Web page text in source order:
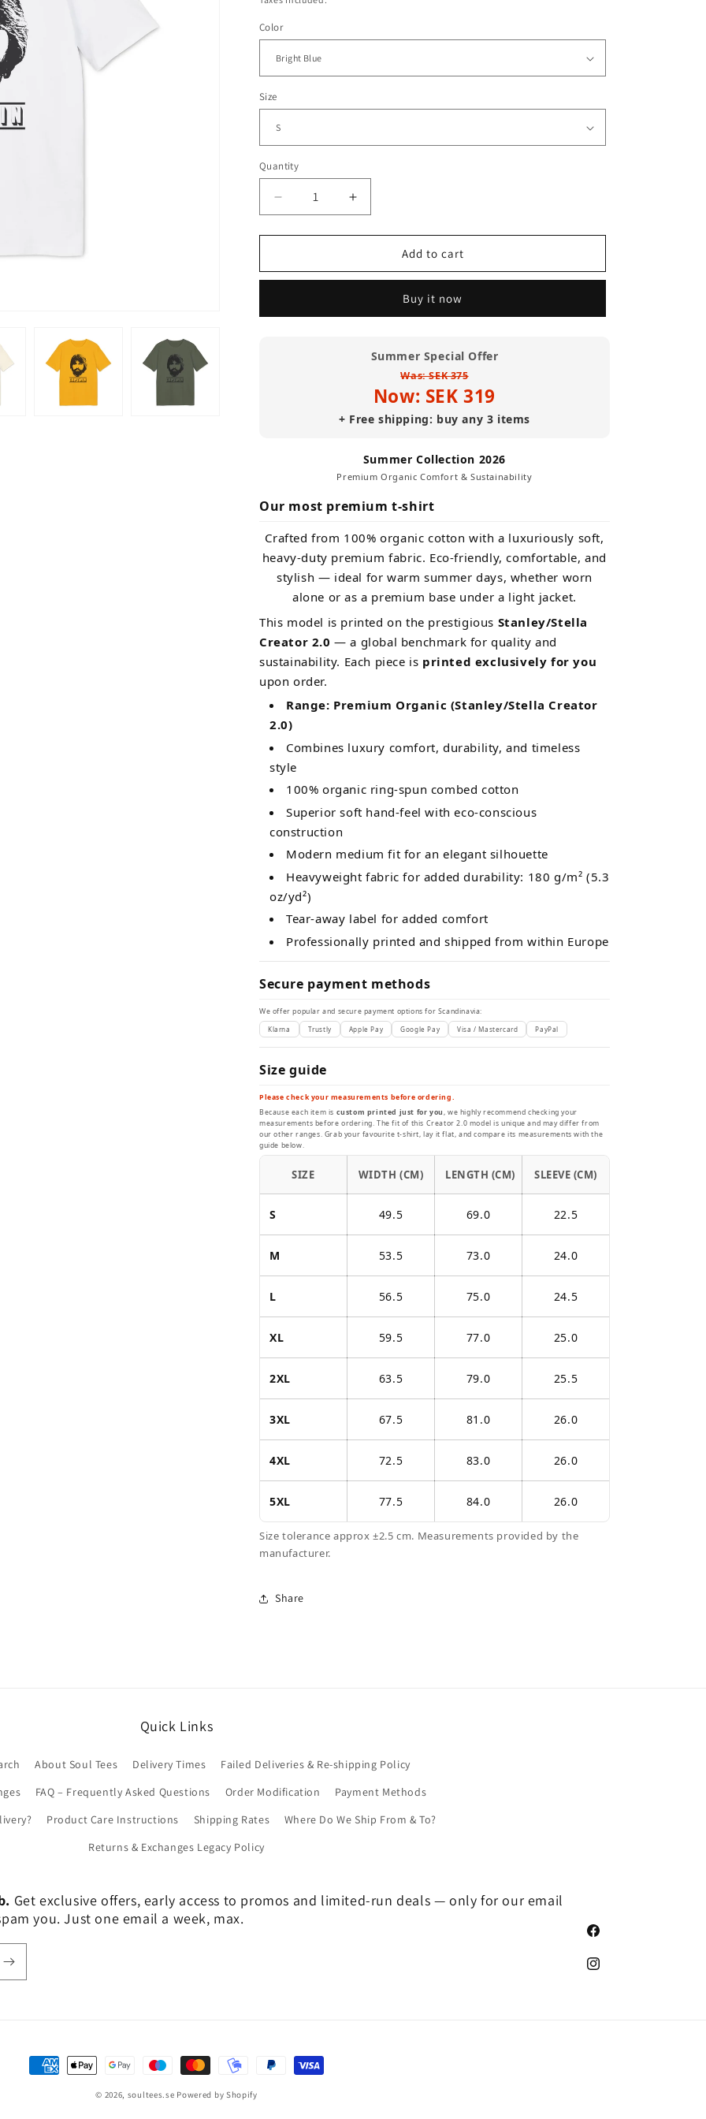
Color
Size
Quantity
Decrease
quantity
for
McDonald
Captain
Increase
quantity
for
McDonald
Captain
Shirt
(Premium
Organic)
Add to cart
Buy it now
Summer Special Offer
Was: SEK 375
Now: SEK 319
+ Free shipping: buy any 3 items
Summer Collection 2026
Premium Organic Comfort & Sustainability
Our most premium t-shirt
Crafted from 100% organic cotton with a luxuriously soft,
heavy-duty premium fabric. Eco-friendly, comfortable, and
stylish — ideal for warm summer days, whether worn
alone or as a premium base under a light jacket.
This model is printed on the prestigious Stanley/Stella
Creator 2.0 — a global benchmark for quality and
sustainability. Each piece is printed exclusively for you
upon order.
Range: Premium Organic (Stanley/Stella Creator
2.0)
Combines luxury comfort, durability, and timeless
style
100% organic ring-spun combed cotton
Superior soft hand-feel with eco-conscious
construction
Modern medium fit for an elegant silhouette
Heavyweight fabric for added durability: 180 g/m² (5.3
oz/yd²)
Tear-away label for added comfort
Professionally printed and shipped from within Europe
Secure payment methods
We offer popular and secure payment options for Scandinavia:
Klarna Trustly Apple Pay Google Pay Visa / Mastercard PayPal
Size guide
Please check your measurements before ordering.
Because each item is custom printed just for you, we highly recommend checking your
measurements before ordering. The fit of this Creator 2.0 model is unique and may differ from
our other ranges. Grab your favourite t-shirt, lay it flat, and compare its measurements with the
guide below.
SIZE WIDTH (CM) LENGTH (CM) SLEEVE (CM)
S 49.5 69.0 22.5
M 53.5 73.0 24.0
L 56.5 75.0 24.5
XL 59.5 77.0 25.0
2XL 63.5 79.0 25.5
3XL 67.5 81.0 26.0
4XL 72.5 83.0 26.0
5XL 77.5 84.0 26.0
Size tolerance approx ±2.5 cm. Measurements provided by the
manufacturer.
Share
Quick Links
About Soul Tees Delivery Times
Failed Deliveries & Re-shipping Policy
FAQ – Frequently Asked Questions Order Modification
Payment Methods
Product Care Instructions Shipping Rates
Where Do We Ship From & To?
Returns & Exchanges Legacy Policy
Get exclusive offers, early access to promos and limited-run deals — only for our email
you. Just one email a week, max.
Facebook
Instagram
Payment
© 2026, soultees.se Powered by Shopify